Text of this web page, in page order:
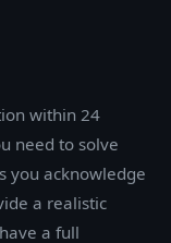
within 24
need to solve
you acknowledge
a realistic
a full